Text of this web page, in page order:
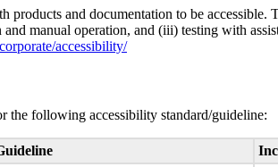
products and documentation to be
and manual operation, and (iii) testing with
accessibility/
the following accessibility standard/guideline: